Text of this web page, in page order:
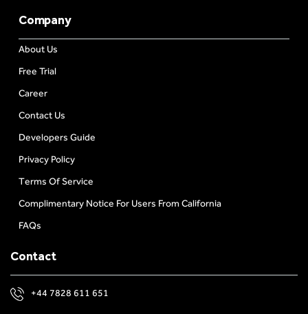
Company
About Us
Free Trial
Career
Contact Us
Developers Guide
Privacy Policy
Terms Of Service
Complimentary Notice For Users From California
FAQs
Contact
+44 7828 611 651